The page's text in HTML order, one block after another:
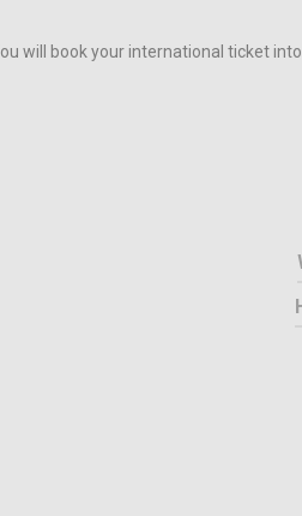
will book your international ticket